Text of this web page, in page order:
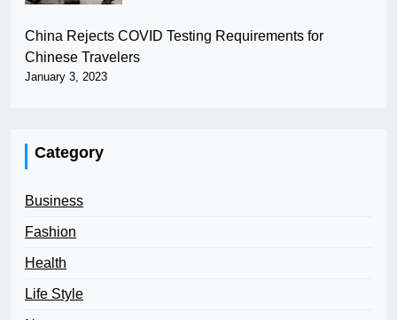
China Rejects COVID Testing Requirements for
Chinese Travelers
January 3, 2023
Category
Business
Fashion
Health
Life Style